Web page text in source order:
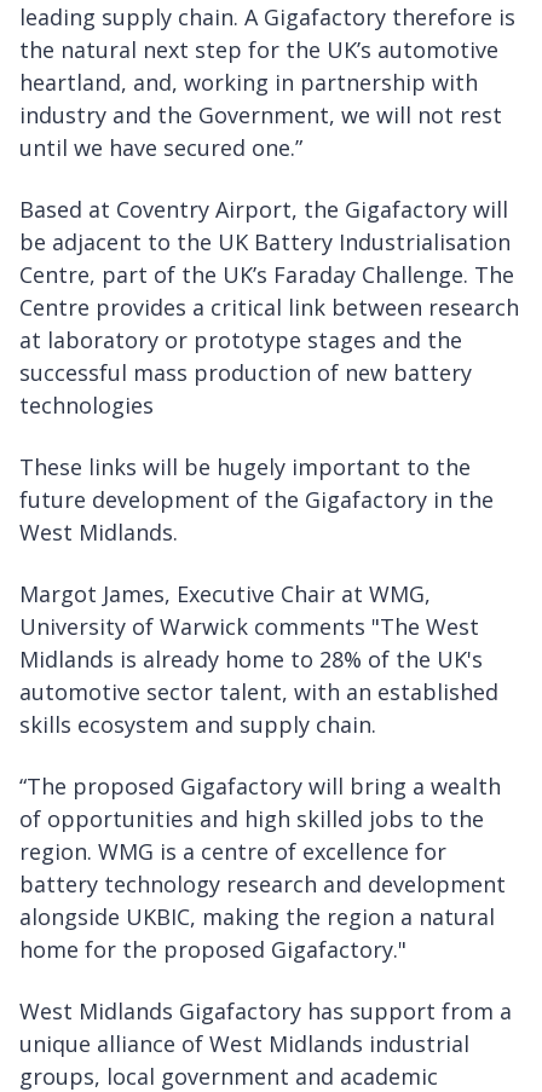
leading supply chain. A Gigafactory therefore is
the natural next step for the UK’s automotive
heartland, and, working in partnership with
industry and the Government, we will not rest
until we have secured one.”
Based at Coventry Airport, the Gigafactory will
be adjacent to the UK Battery Industrialisation
Centre, part of the UK’s Faraday Challenge. The
Centre provides a critical link between research
at laboratory or prototype stages and the
successful mass production of new battery
technologies
These links will be hugely important to the
future development of the Gigafactory in the
West Midlands.
Margot James, Executive Chair at WMG,
University of Warwick comments "The West
Midlands is already home to 28% of the UK's
automotive sector talent, with an established
skills ecosystem and supply chain.
“The proposed Gigafactory will bring a wealth
of opportunities and high skilled jobs to the
region. WMG is a centre of excellence for
battery technology research and development
alongside UKBIC, making the region a natural
home for the proposed Gigafactory."
West Midlands Gigafactory has support from a
unique alliance of West Midlands industrial
groups, local government and academic